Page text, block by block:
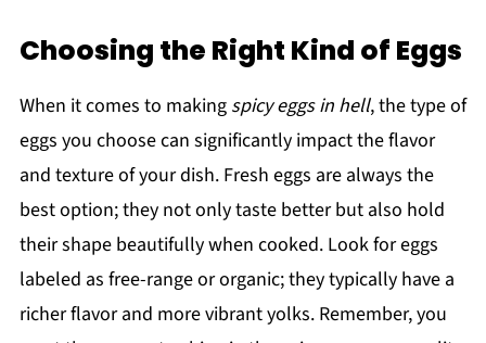
Choosing the Right Kind of Eggs
When it comes to making spicy eggs in hell, the type of
eggs you choose can significantly impact the flavor
and texture of your dish. Fresh eggs are always the
best option; they not only taste better but also hold
their shape beautifully when cooked. Look for eggs
labeled as free-range or organic; they typically have a
richer flavor and more vibrant yolks. Remember, you